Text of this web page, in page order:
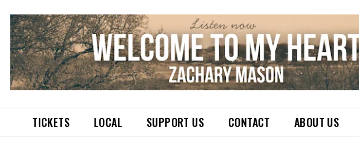
TICKETS LOCAL SUPPORT US CONTACT ABOUT US